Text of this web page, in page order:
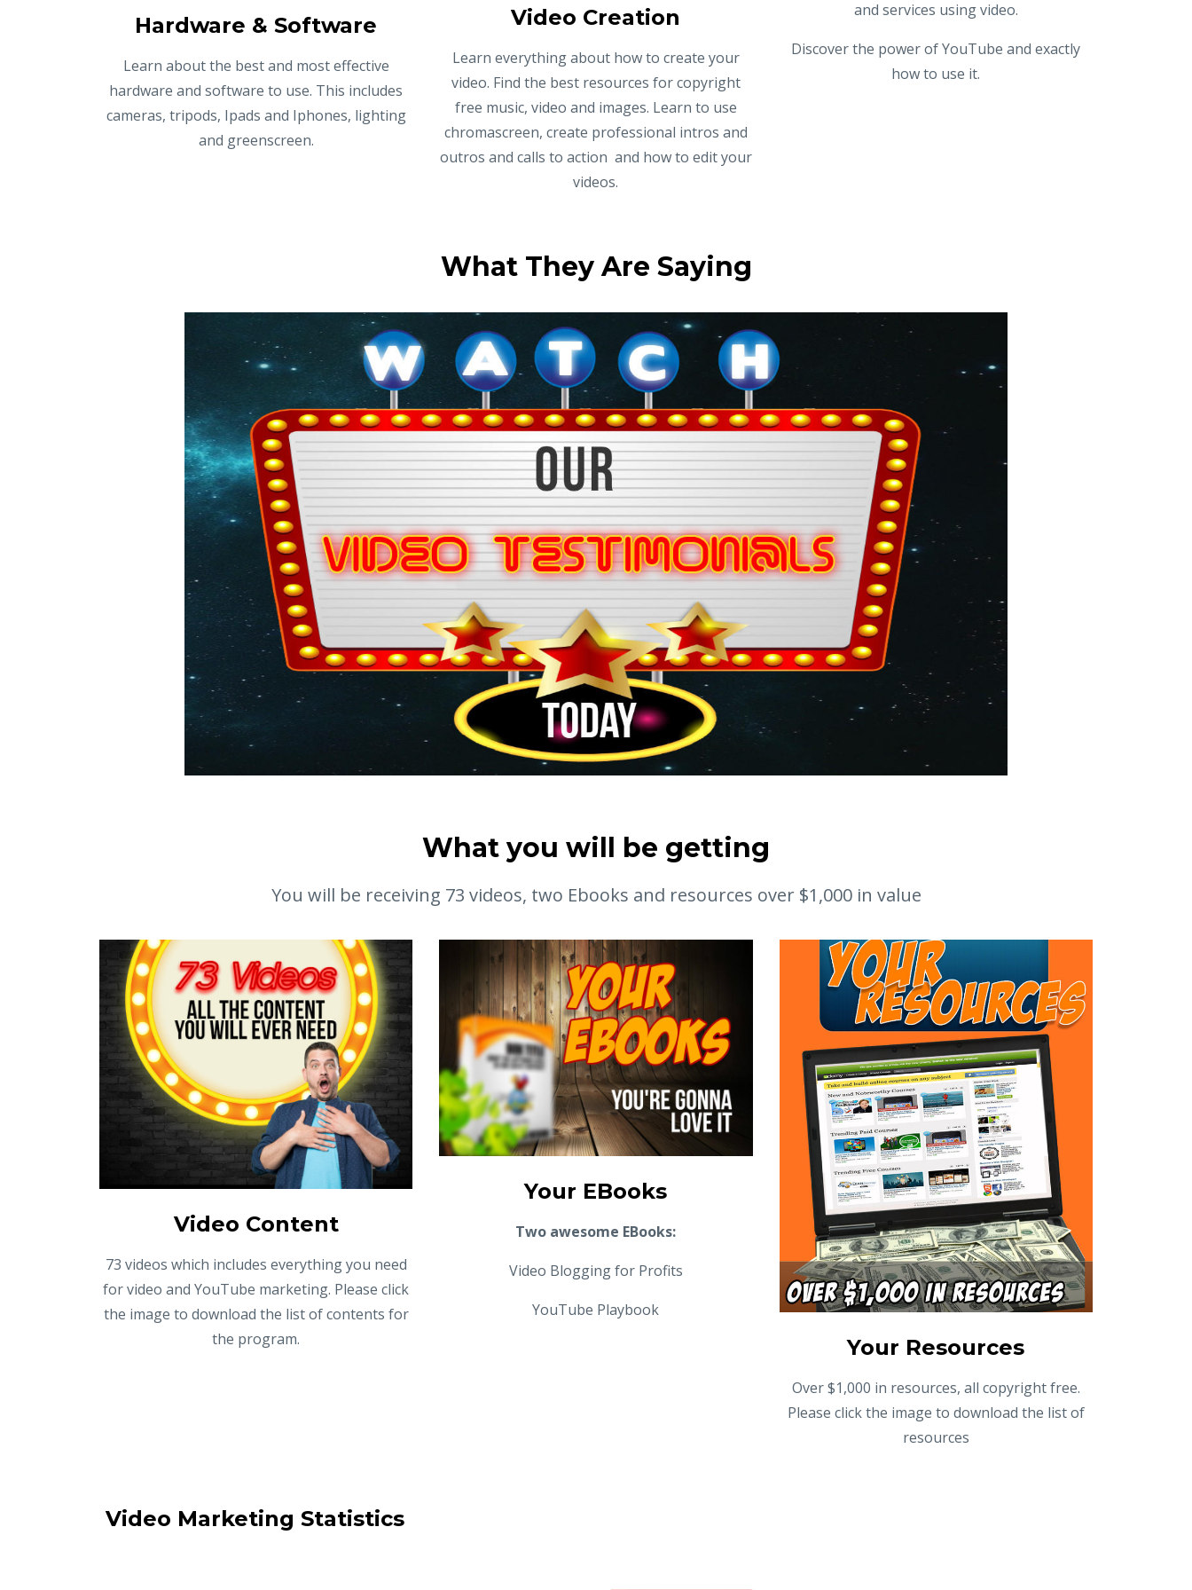
Hardware & Software
Learn about the best and most effective
hardware and software to use. This includes
cameras, tripods, Ipads and Iphones, lighting
and greenscreen.
Video Creation
Learn everything about how to create your
video. Find the best resources for copyright
free music, video and images. Learn to use
chromascreen, create professional intros and
outros and calls to action and how to edit your
videos.
and services using video.
Discover the power of YouTube and exactly
how to use it.
What They Are Saying
What you will be getting
You will be receiving 73 videos, two Ebooks and resources over $1,000 in value
Video Content
73 videos which includes everything you need
for video and YouTube marketing. Please click
the image to download the list of contents for
the program.
Your EBooks
Two awesome EBooks:
Video Blogging for Profits
YouTube Playbook
Your Resources
Over $1,000 in resources, all copyright free.
Please click the image to download the list of
resources
Video Marketing Statistics